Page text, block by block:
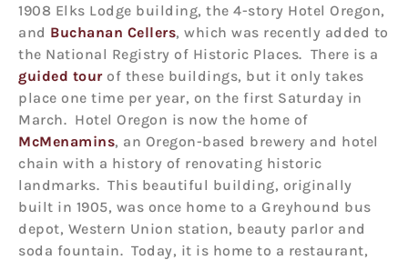
1908 Elks Lodge building, the 4-story Hotel Oregon,
and Buchanan Cellers, which was recently added to
the National Registry of Historic Places. There is a
guided tourof these buildings, but it only takes
place one time per year, on the first Saturday in
March. Hotel Oregon is now the home of
McMenamins, an Oregon-based brewery and hotel
chain with a history of renovating historic
landmarks. This beautiful building, originally
built in 1905, was once home to a Greyhound bus
depot, Western Union station, beauty parlor and
soda fountain. Today, it is home to a restaurant,